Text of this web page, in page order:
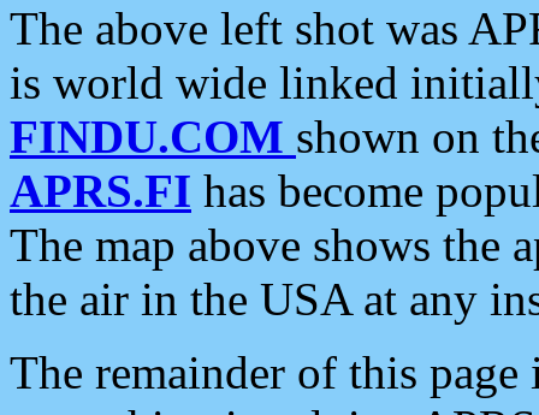
The above left shot was
is world wide linked
FINDU.COM shown on
APRS.FI has become
The map above shows the
the air in the USA at any
The remainder of this